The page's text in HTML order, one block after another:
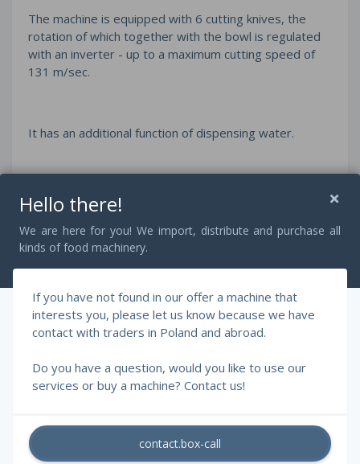
The machine is equipped with 6 cutting knives, the
rotation of which together with the bowl is regulated
with an inverter - up to a maximum cutting speed of
131 m/sec.
It has an additional function of dispensing water.
The Tajfun 125 cutter is made of durable materials,
entirely of stainless steel, which guarantees a long
service life of the machine. It is the ideal machine for
companies that want to increase their productivity and
The machine is in excellent technical condition and
© 2026 - RAFF Machines, Szczepański Rafał.
Hello there!
We are here for you! We import, distribute and purchase all
kinds of food machinery.
If you have not found in our offer a machine that
interests you, please let us know because we have
contact with traders in Poland and abroad.
Do you have a question, would you like to use our
services or buy a machine? Contact us!
contact.box-call